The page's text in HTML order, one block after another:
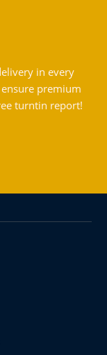
in every
premium
turntin report!